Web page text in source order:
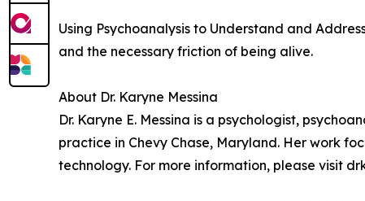
Using Psychoanalysis to Understand and
and the necessary friction of being alive.
About Dr. Karyne Messina
Dr. Karyne E. Messina is a psychologist,
practice in Chevy Chase, Maryland. Her work
technology. For more information, please visit